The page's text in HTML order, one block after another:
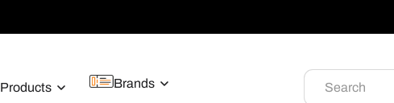
Products Brands Search